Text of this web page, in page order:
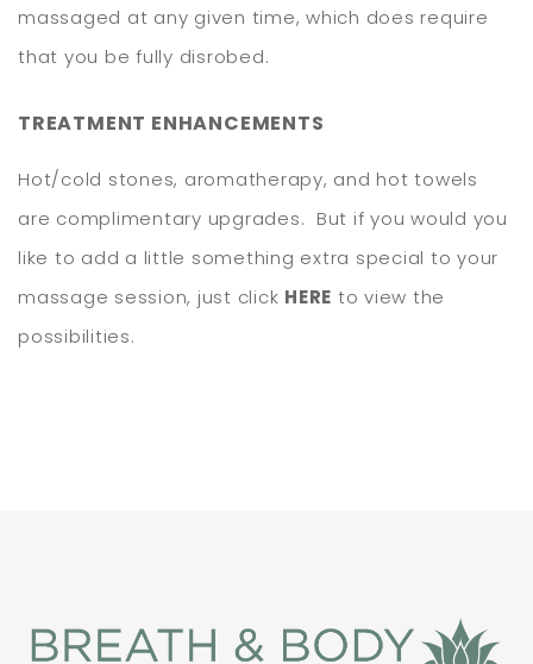
massaged at any given time, which does require
that you be fully disrobed.
TREATMENT ENHANCEMENTS
Hot/cold stones, aromatherapy, and hot towels
are complimentary upgrades. But if you would you
like to add a little something extra special to your
massage session, just click HERE to view the
possibilities.